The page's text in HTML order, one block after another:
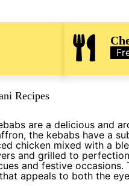
Recipes
are a delicious and
the kebabs have a
chicken mixed with a
and grilled to
and festive
appeals to both the